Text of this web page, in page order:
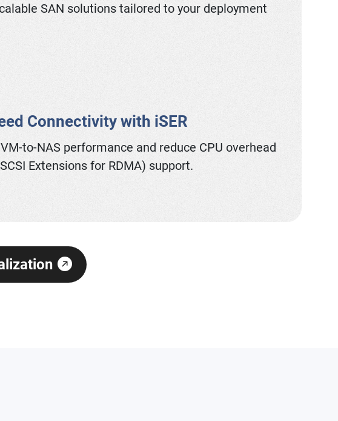
SAN solutions tailored to your deployment
Connectivity with iSER
to-NAS performance and reduce CPU overhead
Extensions for RDMA) support.